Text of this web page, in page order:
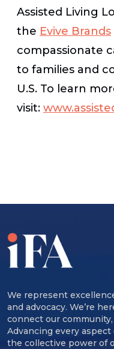
Assisted Living
the Evive Brands
compassionate
to families and
U.S. To learn
visit:
We represent
and advocacy. We’re
connect our
Advancing every aspect
the collective power of